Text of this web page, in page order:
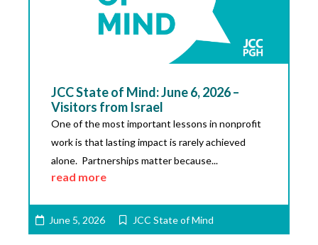
JCC State of Mind: June 6, 2026 –
Visitors from Israel
One of the most important lessons in nonprofit
work is that lasting impact is rarely achieved
alone. Partnerships matter because...
read more
June 5, 2026 JCC State of Mind